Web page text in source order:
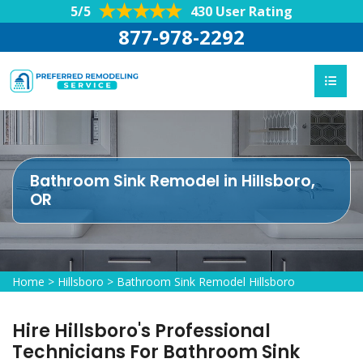
5/5 430 User Rating
877-978-2292
Bathroom Sink Remodel in Hillsboro,
OR
Home > Hillsboro > Bathroom Sink Remodel Hillsboro
Hire Hillsboro's Professional
Technicians For Bathroom Sink